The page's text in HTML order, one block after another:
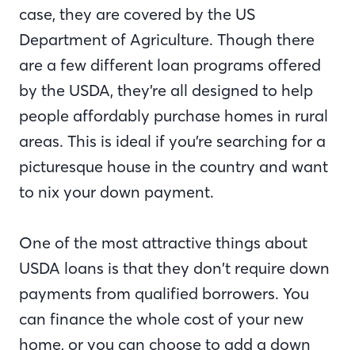
case, they are covered by the US
Department of Agriculture. Though there
are a few different loan programs offered
by the USDA, they’re all designed to help
people affordably purchase homes in rural
areas. This is ideal if you’re searching for a
picturesque house in the country and want
to nix your down payment.
One of the most attractive things about
USDA loans is that they don’t require down
payments from qualified borrowers. You
can finance the whole cost of your new
home, or you can choose to add a down